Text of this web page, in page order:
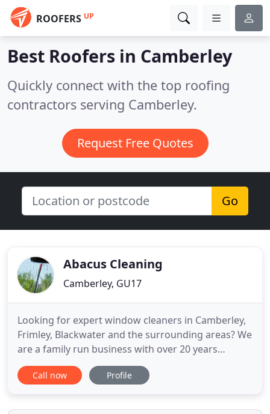
ROOFERS UP
Best Roofers in Camberley
Quickly connect with the top roofing
contractors serving Camberley.
Request Free Quotes
Go
Abacus Cleaning
Camberley, GU17
Looking for expert window cleaners in Camberley,
Frimley, Blackwater and the surrounding areas? We
are a family run business with over 20 years
experience using the latest reach & wash system
with 100% purified water. We offer a professional
customers. Covering all areas in Surrey, Berkshire
Call now Profile